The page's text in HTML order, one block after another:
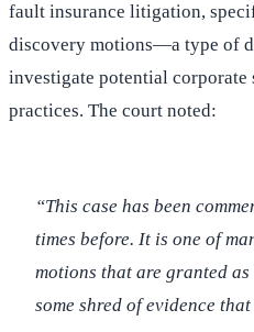
fault insurance litigation,
discovery motions—a type of
investigate potential corporate
practices. The court noted:
“This case has been
times before. It is one of
motions that are granted
some shred of evidence